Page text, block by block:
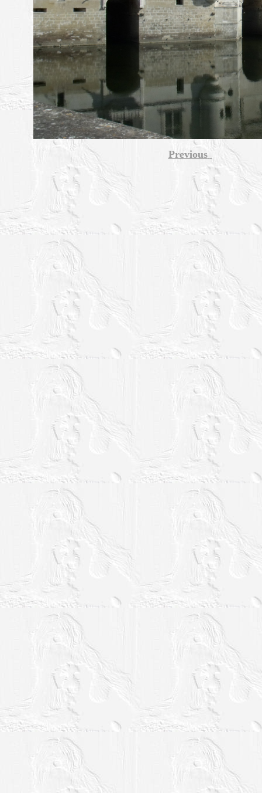
Previous